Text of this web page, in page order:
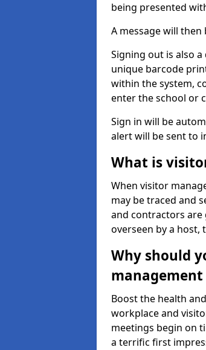
being presented
A message will
Signing out is also
unique barcode
within the system,
enter the school or
Sign in will be
alert will be sent to
What is
When visitor
may be traced and
and contractors are
overseen by a
Why should
management
Boost the health
workplace and
meetings begin on
a terrific first